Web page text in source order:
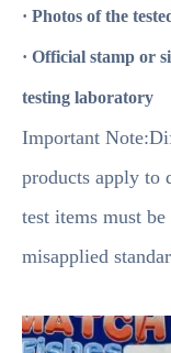
· Photos of the
· Official stamp or
testing laboratory
Important
products apply to
test items must
misapplied